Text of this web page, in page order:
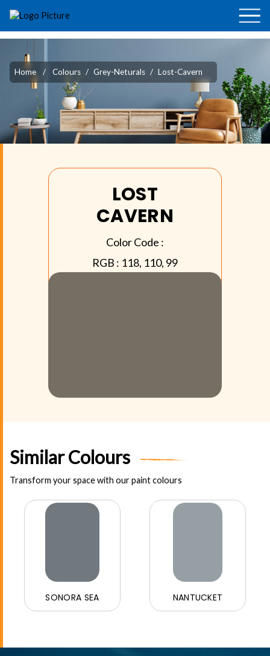
Home / Colours / Grey-Neturals / Lost-Cavern
LOST
CAVERN
Color Code :
RGB : 118, 110, 99
Similar Colours
Transform your space with our paint colours
SONORA SEA NANTUCKET